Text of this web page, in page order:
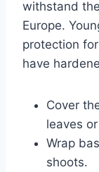
withstand
Europe.
protection
have
Cover
leaves
Wrap
shoots.